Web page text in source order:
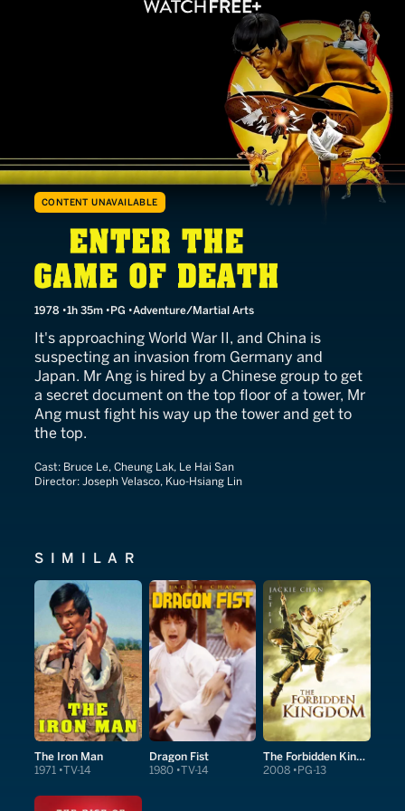
CONTENT UNAVAILABLE
Enter the Game of Death
1978 1h 35m PG Adventure/Martial Arts
It's approaching World War II, and China is
suspecting an invasion from Germany and
Japan. Mr Ang is hired by a Chinese group to get
a secret document on the top floor of a tower, Mr
Ang must fight his way up the tower and get to
the top.
Cast: Bruce Le, Cheung Lak, Le Hai San
Director: Joseph Velasco, Kuo-Hsiang Lin
SIMILAR
The Iron Man
1971 TV-14
Dragon Fist
1980 TV-14
The Forbidden Kingdom
2008 PG-13